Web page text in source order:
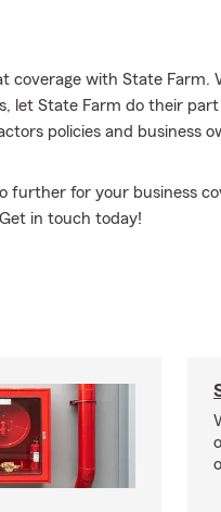
coverage with State Farm.
let State Farm do their part
policies and business
further for your business
in touch today!